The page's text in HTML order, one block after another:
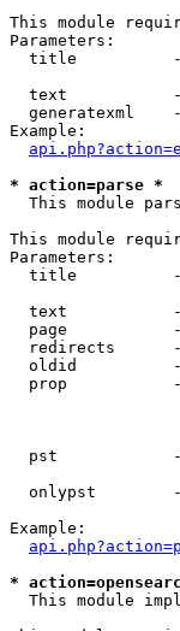
This module
Parameters:
title
text
generatexml
Example:
* action=parse *
This module
This module
Parameters:
title
text
page
redirects
oldid
prop
pst
onlypst
Example:
*
This module